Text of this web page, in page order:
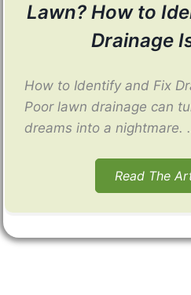
Lawn? How to
Drainage
How to Identify and Fix
Poor lawn drainage can
dreams into a nightmare.
Read The